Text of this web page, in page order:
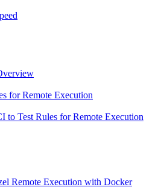
for Remote Execution
to Test Rules for Remote Execution
Remote Execution with Docker